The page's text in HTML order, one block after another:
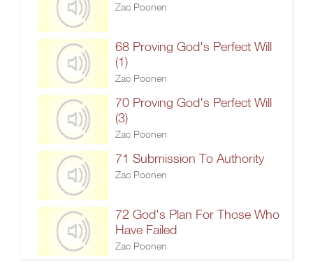
Zac Poonen
68 Proving God's Perfect Will
(1)
Zac Poonen
70 Proving God's Perfect Will
(3)
Zac Poonen
71 Submission To Authority
Zac Poonen
72 God's Plan For Those Who
Have Failed
Zac Poonen